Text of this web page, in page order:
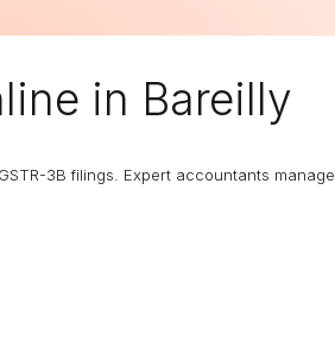
in Bareilly
3B filings. Expert accountants